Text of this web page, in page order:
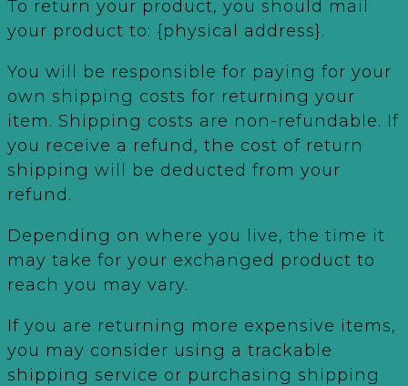
To return your product, you should mail
your product to: {physical address}.
You will be responsible for paying for your
own shipping costs for returning your
item. Shipping costs are non-refundable. If
you receive a refund, the cost of return
shipping will be deducted from your
refund.
Depending on where you live, the time it
may take for your exchanged product to
reach you may vary.
If you are returning more expensive items,
you may consider using a trackable
shipping service or purchasing shipping